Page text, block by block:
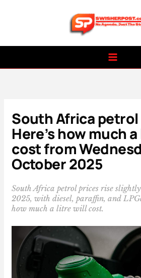
South Africa
Here’s how much
cost from
October 2025
South Africa petrol prices rise
2025, with diesel, paraffin, and
how much a litre will cost.